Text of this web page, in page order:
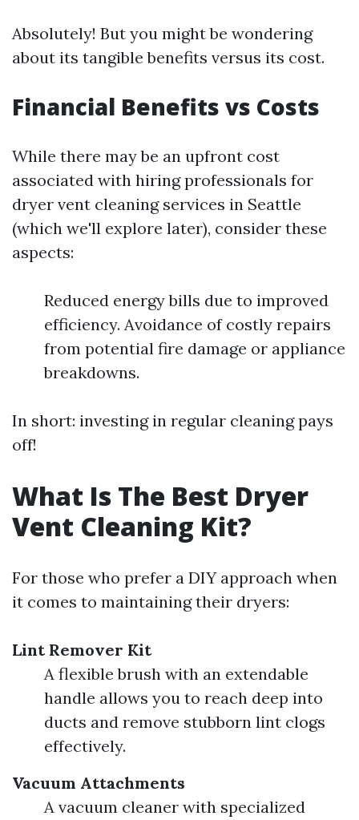
Absolutely! But you might be wondering
about its tangible benefits versus its cost.
Financial Benefits vs Costs
While there may be an upfront cost
associated with hiring professionals for
dryer vent cleaning services in Seattle
(which we'll explore later), consider these
aspects:
Reduced energy bills due to improved
efficiency. Avoidance of costly repairs
from potential fire damage or appliance
breakdowns.
In short: investing in regular cleaning pays
off!
What Is The Best Dryer
Vent Cleaning Kit?
For those who prefer a DIY approach when
it comes to maintaining their dryers:
Lint Remover Kit
A flexible brush with an extendable
handle allows you to reach deep into
ducts and remove stubborn lint clogs
effectively.
Vacuum Attachments
A vacuum cleaner with specialized